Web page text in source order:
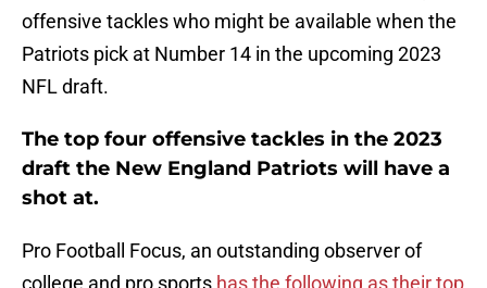
offensive tackles who might be available when the
Patriots pick at Number 14 in the upcoming 2023
NFL draft.
The top four offensive tackles in the 2023
draft the New England Patriots will have a
shot at.
Pro Football Focus, an outstanding observer of
college and pro sports has the following as their top